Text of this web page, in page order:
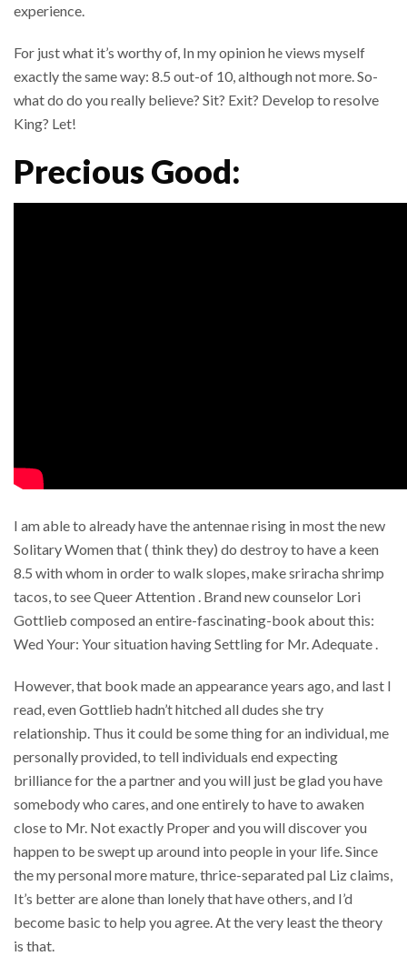
experience.
For just what it’s worthy of, In my opinion he views myself
exactly the same way: 8.5 out-of 10, although not more. So-
what do do you really believe? Sit? Exit? Develop to resolve
King? Let!
Precious Good:
I am able to already have the antennae rising in most the new
Solitary Women that ( think they) do destroy to have a keen
8.5 with whom in order to walk slopes, make sriracha shrimp
tacos, to see Queer Attention . Brand new counselor Lori
Gottlieb composed an entire-fascinating-book about this:
Wed Your: Your situation having Settling for Mr. Adequate .
However, that book made an appearance years ago, and last I
read, even Gottlieb hadn’t hitched all dudes she try
relationship. Thus it could be some thing for an individual, me
personally provided, to tell individuals end expecting
brilliance for the a partner and you will just be glad you have
somebody who cares, and one entirely to have to awaken
close to Mr. Not exactly Proper and you will discover you
happen to be swept up around into people in your life. Since
the my personal more mature, thrice-separated pal Liz claims,
It’s better are alone than lonely that have others, and I’d
become basic to help you agree. At the very least the theory
is that.